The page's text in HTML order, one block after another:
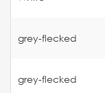
grey-flecked
grey-flecked